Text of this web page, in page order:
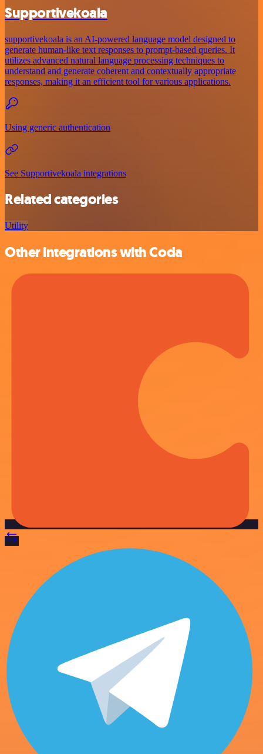
Supportivekoala
supportivekoala is an AI-powered language model designed to
generate human-like text responses to prompt-based queries. It
utilizes advanced natural language processing techniques to
understand and generate coherent and contextually appropriate
responses, making it an efficient tool for various applications.
Using generic authentication
See Supportivekoala integrations
Related categories
Utility
Other integrations with Coda